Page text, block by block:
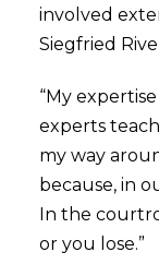
involved
Siegfried
“My
experts
my way
because, in
In the
or you lose.”